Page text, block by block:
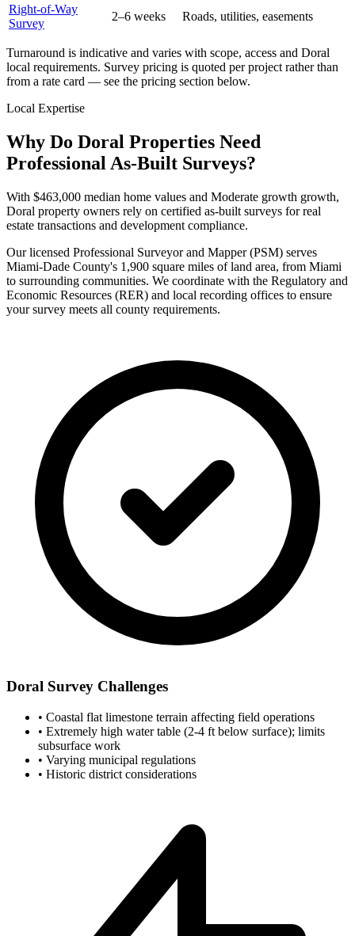
Right-of-Way
Survey
2–6 weeks Roads, utilities, easements
Turnaround is indicative and varies with scope, access and Doral
local requirements. Survey pricing is quoted per project rather than
from a rate card — see the pricing section below.
Local Expertise
Why Do Doral Properties Need
Professional As-Built Surveys?
With $463,000 median home values and Moderate growth growth,
Doral property owners rely on certified as-built surveys for real
estate transactions and development compliance.
Our licensed Professional Surveyor and Mapper (PSM) serves
Miami-Dade County's 1,900 square miles of land area, from Miami
to surrounding communities. We coordinate with the Regulatory and
Economic Resources (RER) and local recording offices to ensure
your survey meets all county requirements.
Doral Survey Challenges
• Coastal flat limestone terrain affecting field operations
• Extremely high water table (2-4 ft below surface); limits
subsurface work
• Varying municipal regulations
• Historic district considerations